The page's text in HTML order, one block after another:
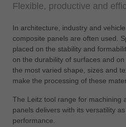
türkçe
USA
english
Việt Nam
中国
中文
ประเทศไทย
Flexible, productive and
In architecture, industry and
composite panels are often used.
placed on the stability and
on the durability of surfaces and
the most varied shape, sizes and
make the processing of these
The Leitz tool range for machining
panels delivers with its versatility
performance.